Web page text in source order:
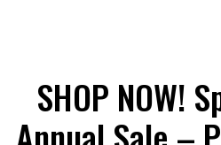
SHOP NOW!